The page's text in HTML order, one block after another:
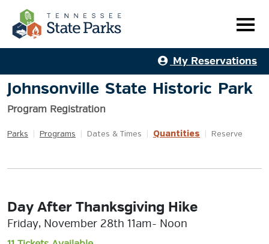
My Reservations
Johnsonville State Historic Park
Program Registration
Parks Programs Dates & Times Quantities Reserve
Day After Thanksgiving Hike
Friday, November 28th 11am- Noon